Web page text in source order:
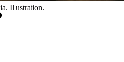
Illustration.